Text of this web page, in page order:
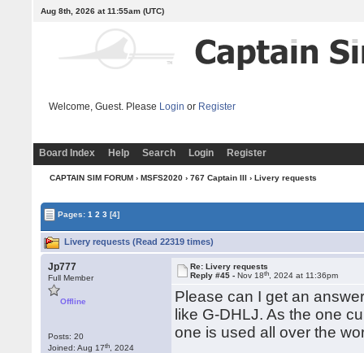
Aug 8th, 2026 at 11:55am(UTC)
Welcome, Guest. Please Login or Register
Board Index Help Search Login Register
CAPTAIN SIM FORUM› MSFS2020› 767 Captain III › Livery requests
Pages:1 2 3 [4]
Livery requests (Read 22319 times)
Jp777
Full Member
Offline
Posts: 20
Joined: Aug 17th , 2024
Re: Livery requests
Reply #45 -Nov 18th , 2024 at 11:36pm
Please can I get an
like G-DHLJ. As the one
one is used all over the